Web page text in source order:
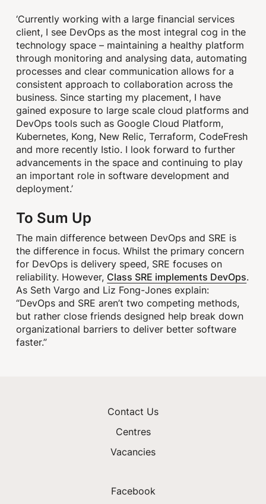
‘Currently working with a large financial services
client, I see DevOps as the most integral cog in the
technology space – maintaining a healthy platform
through monitoring and analysing data, automating
processes and clear communication allows for a
consistent approach to collaboration across the
business. Since starting my placement, I have
gained exposure to large scale cloud platforms and
DevOps tools such as Google Cloud Platform,
Kubernetes, Kong, New Relic, Terraform, CodeFresh
and more recently Istio. I look forward to further
advancements in the space and continuing to play
an important role in software development and
deployment.’
To Sum Up
The main difference between DevOps and SRE is
the difference in focus. Whilst the primary concern
for DevOps is delivery speed, SRE focuses on
reliability. However, Class SRE implements DevOps.
As Seth Vargo and Liz Fong-Jones explain:
“DevOps and SRE aren’t two competing methods,
but rather close friends designed help break down
organizational barriers to deliver better software
faster.”
Contact Us
Centres
Vacancies
Facebook